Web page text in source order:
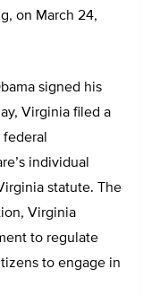
on March 24,
signed his
Virginia filed a
individual
statute. The
Virginia
to regulate
to engage in